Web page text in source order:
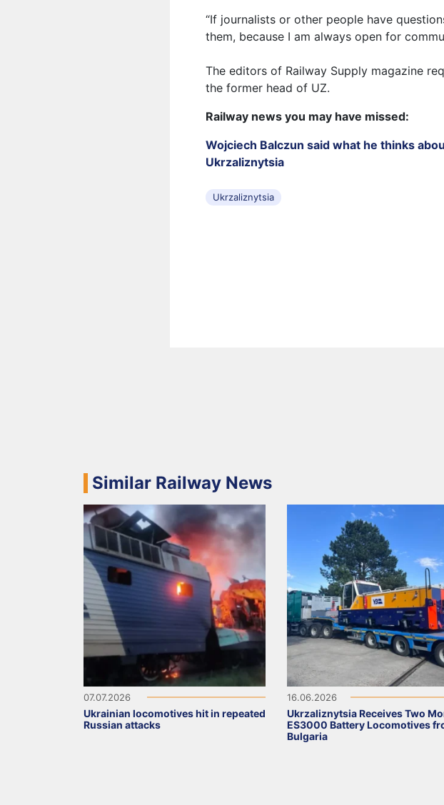
“If journalists or other people have
them, because I am always open for
The editors of Railway Supply magazine
the former head of UZ.
Railway news you may have missed:
Wojciech Balczun said what he thinks
Ukrzaliznytsia
Ukrzaliznytsia
Similar Railway News
07.07.2026
Ukrainian locomotives hit in repeated
Russian attacks
16.06.2026
Ukrzaliznytsia Receives Two
ES3000 Battery Locomotives
Bulgaria